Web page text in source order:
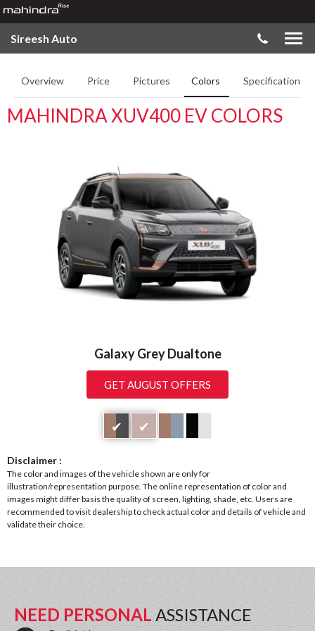
Sireesh Auto
Overview Price Pictures Colors Specifications
MAHINDRA XUV400 EV COLORS
Galaxy Grey Dualtone
GET AUGUST OFFERS
✔ ✔
Disclaimer :
The color and images of the vehicle shown are only for
illustration/representation purpose. The online representation of color and
images might differ basis the quality of screen, lighting, shade, etc. Users are
recommended to visit dealership to check actual color and details of vehicle and
validate their choice.
NEED PERSONAL ASSISTANCE